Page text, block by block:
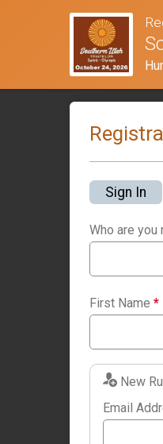
Sign In
Who are you
First Name *
New
Email